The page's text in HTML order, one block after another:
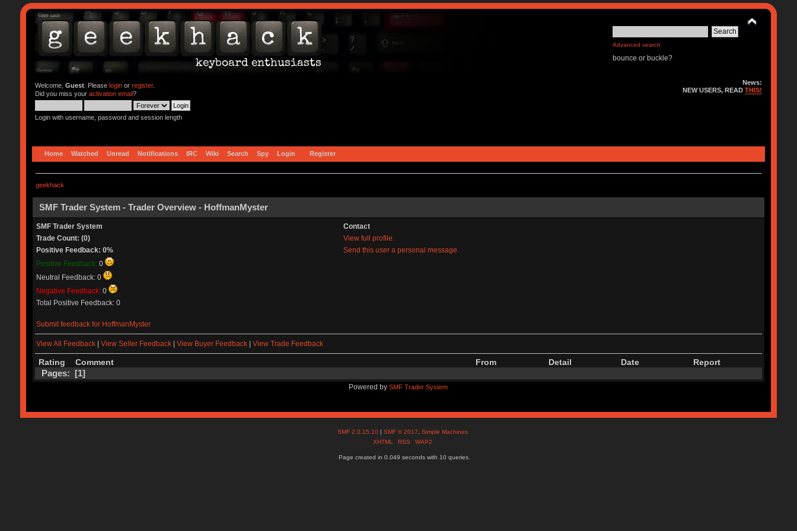
Advanced search
bounce or buckle?
Welcome, Guest. Please loginor register.
Did you miss your activation email?
Login with username, password and session length
News:
NEW USERS, READTHIS!
Home Watched Unread Notifications IRC Wiki Search Spy Login Register
geekhack
SMF Trader System - Trader Overview - HoffmanMyster
SMF Trader System
Contact
Trade Count: (0)
View full profile.
Positive Feedback: 0%
Send this user a personal message.
Positive Feedback: 0
Neutral Feedback: 0
Negative Feedback: 0
Total Positive Feedback: 0
Submit feedback for HoffmanMyster
View All Feedback| View Seller Feedback| View Buyer Feedback| View Trade Feedback
Rating Comment From Detail Date Report
Pages: [1]
Powered bySMF Trader System
SMF 2.0.15.10 |SMF © 2017 ,Simple Machines
XHTML
RSS WAP2
Page created in 0.049 seconds with 10 queries.